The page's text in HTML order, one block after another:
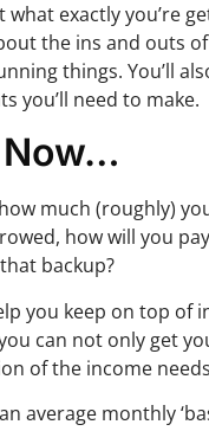
what exactly you’re
the ins and outs
things. You’ll
you’ll need to make.
Now…
much (roughly)
how will you
backup?
you keep on top
can not only get
of the income
average monthly